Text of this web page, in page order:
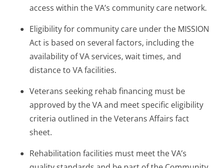
access within the VA’s community care network.
Eligibility for community care under the MISSION
Act is based on several factors, including the
availability of VA services, wait times, and
distance to VA facilities.
Veterans seeking rehab financing must be
approved by the VA and meet specific eligibility
criteria outlined in the Veterans Affairs fact
sheet.
Rehabilitation facilities must meet the VA’s